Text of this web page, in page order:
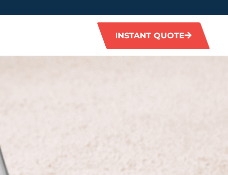
INSTANT QUOTE